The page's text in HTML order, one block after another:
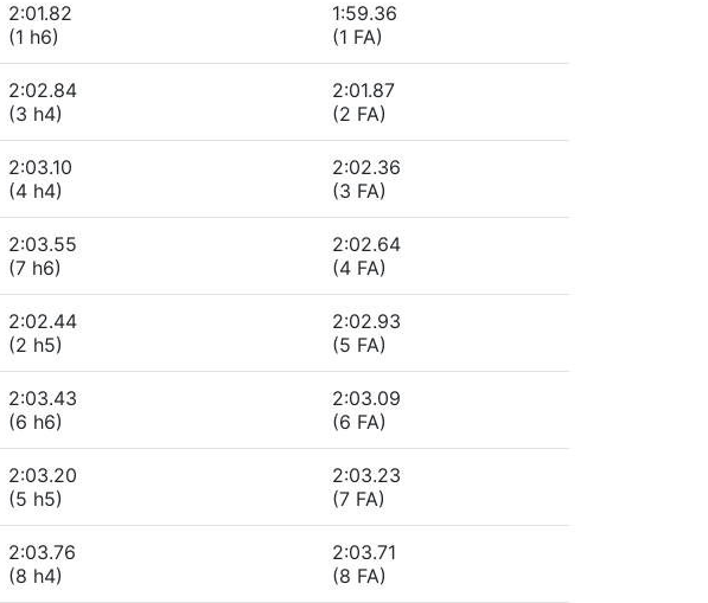
2:01.82
(1 h6)
1:59.36
(1 FA)
2:02.84
(3 h4)
2:01.87
(2 FA)
2:03.10
(4 h4)
2:02.36
(3 FA)
2:03.55
(7 h6)
2:02.64
(4 FA)
2:02.44
(2 h5)
2:02.93
(5 FA)
2:03.43
(6 h6)
2:03.09
(6 FA)
2:03.20
(5 h5)
2:03.23
(7 FA)
2:03.76
(8 h4)
2:03.71
(8 FA)